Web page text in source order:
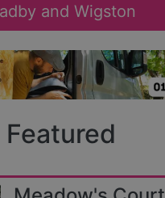
and Wigston
Featured